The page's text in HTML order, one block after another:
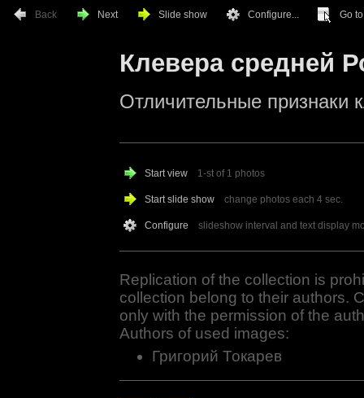
Back Next Slide show Configure... Go
Клевера средней
Отличительные признаки
Start view 1-st of 1 photos
Start slide show change photos each 4 sec.
Configure slideshow interval and text display
Replication of the collection is
collection belong to their authors.
only with the permission of the
Authors of used images:
Григорий Токарев